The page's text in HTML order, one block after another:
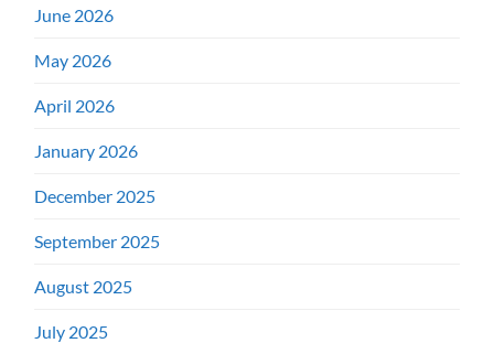
June 2026
May 2026
April 2026
January 2026
December 2025
September 2025
August 2025
July 2025